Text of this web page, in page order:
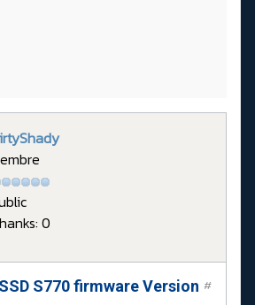
0
S770 firmware Version #